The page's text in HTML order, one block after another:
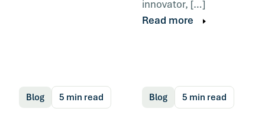
innovator, […]
Read more
Blog 5 min read Blog 5 min read